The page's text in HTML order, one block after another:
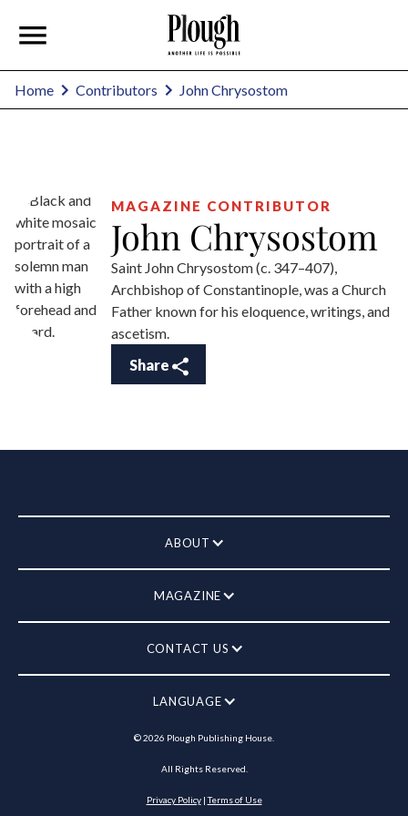
Home Contributors John Chrysostom
MAGAZINE CONTRIBUTOR
John Chrysostom
Saint John Chrysostom (c. 347–407),
Archbishop of Constantinople, was a Church
Father known for his eloquence, writings, and
ascetism.
Share
ABOUT
MAGAZINE
CONTACT US
LANGUAGE
©2026 Plough Publishing House.
All Rights Reserved.
Privacy Policy|Terms of Use